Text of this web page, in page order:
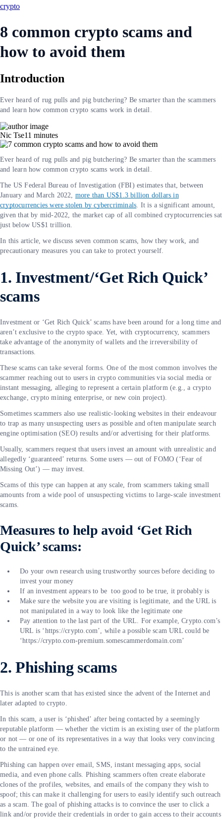
crypto
8 common crypto scams and
how to avoid them
Introduction
Ever heard of rug pulls and pig butchering? Be smarter than the scammers
and learn how common crypto scams work in detail.
Nic Tse11 minutes
Ever heard of rug pulls and pig butchering? Be smarter than the scammers
and learn how common crypto scams work in detail.
The US Federal Bureau of Investigation (FBI) estimates that, between
January and March 2022, more than US$1.3 billion dollars in
cryptocurrencies were stolen by cybercriminals. It is a significant amount,
given that by mid-2022, the market cap of all combined cryptocurrencies sat
just below US$1 trillion.
In this article, we discuss seven common scams, how they work, and
precautionary measures you can take to protect yourself.
1. Investment/‘Get Rich Quick’
scams
Investment or ‘Get Rich Quick’ scams have been around for a long time and
aren’t exclusive to the crypto space. Yet, with cryptocurrency, scammers
take advantage of the anonymity of wallets and the irreversibility of
transactions.
These scams can take several forms. One of the most common involves the
scammer reaching out to users in crypto communities via social media or
instant messaging, alleging to represent a certain platform (e.g., a crypto
exchange, crypto mining enterprise, or new coin project).
Sometimes scammers also use realistic-looking websites in their endeavour
to trap as many unsuspecting users as possible and often manipulate search
engine optimisation (SEO) results and/or advertising for their platforms.
Usually, scammers request that users invest an amount with unrealistic and
allegedly ‘guaranteed’ returns. Some users — out of FOMO (‘Fear of
Missing Out’) — may invest.
Scams of this type can happen at any scale, from scammers taking small
amounts from a wide pool of unsuspecting victims to large-scale investment
scams.
Measures to help avoid ‘Get Rich
Quick’ scams:
Do your own research using trustworthy sources before deciding to
invest your money
If an investment appears to be too good to be true, it probably is
Make sure the website you are visiting is legitimate, and the URL is
not manipulated in a way to look like the legitimate one
Pay attention to the last part of the URL. For example, Crypto.com’s
URL is ‘https://crypto.com’, while a possible scam URL could be
‘https://crypto.com-premium.somescammerdomain.com’
2. Phishing scams
This is another scam that has existed since the advent of the Internet and
later adapted to crypto.
In this scam, a user is ‘phished’ after being contacted by a seemingly
reputable platform — whether the victim is an existing user of the platform
or not — or one of its representatives in a way that looks very convincing
to the untrained eye.
Phishing can happen over email, SMS, instant messaging apps, social
media, and even phone calls. Phishing scammers often create elaborate
clones of the profiles, websites, and emails of the company they wish to
spoof; this can make it challenging for users to easily identify such outreach
as a scam. The goal of phishing attacks is to convince the user to click a
link and/or provide their credentials in order to gain access to their accounts